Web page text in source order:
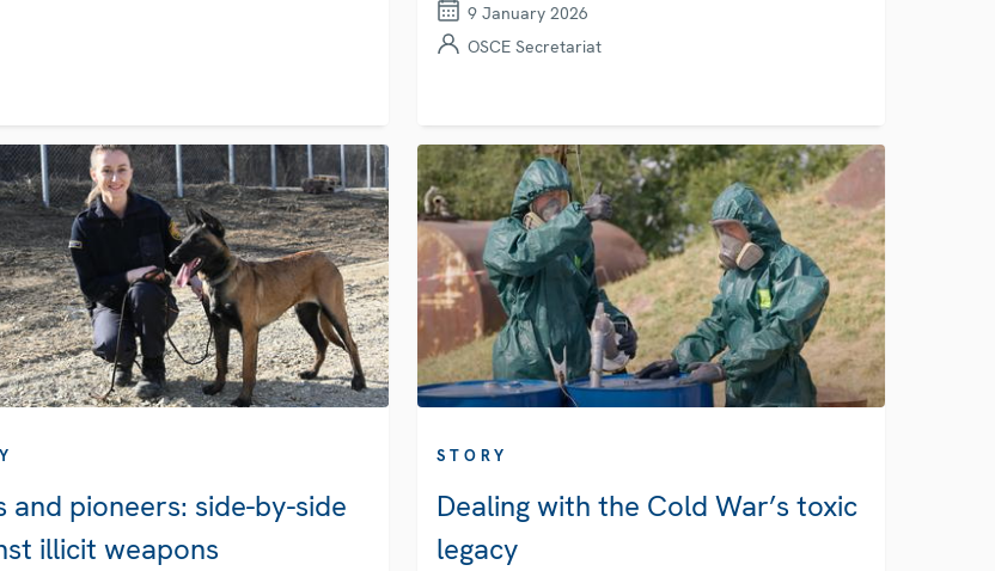
9 January 2026
OSCE Secretariat
and pioneers: side-by-side
illicit weapons
STORY
Dealing with the Cold War’s toxic
legacy